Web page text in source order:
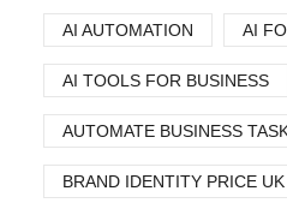
AI AUTOMATION AI
AI TOOLS FOR BUSINESS
AUTOMATE BUSINESS
BRAND IDENTITY PRICE UK